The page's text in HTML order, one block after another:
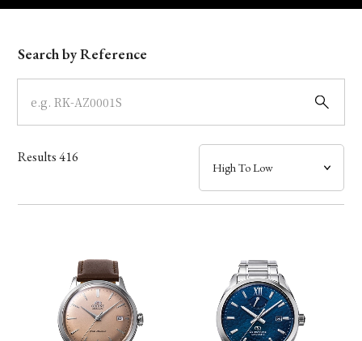
Model
Dial
Case
Band
Function
Search by Reference
Results416